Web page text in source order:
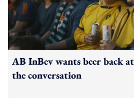
AB InBev wants beer back
the conversation